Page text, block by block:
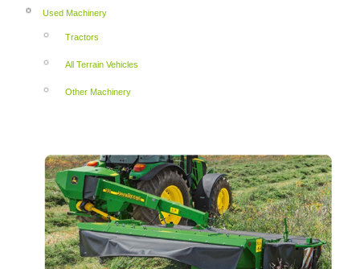
Used Machinery
Tractors
All Terrain Vehicles
Other Machinery